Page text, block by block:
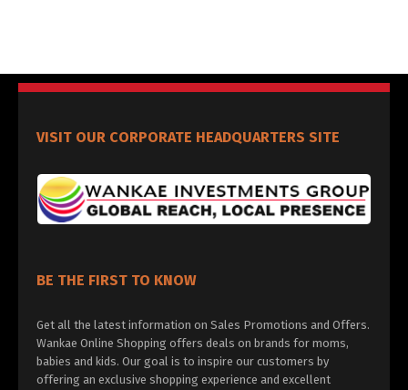
VISIT OUR CORPORATE HEADQUARTERS SITE
BE THE FIRST TO KNOW
Get all the latest information on Sales Promotions and Offers.
Wankae Online Shopping offers deals on brands for moms,
babies and kids. Our goal is to inspire our customers by
offering an exclusive shopping experience and excellent